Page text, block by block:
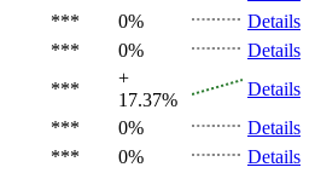
*** 0%
Details
*** 0%
Details
***
+
17.37%
Details
*** 0%
Details
*** 0%
Details